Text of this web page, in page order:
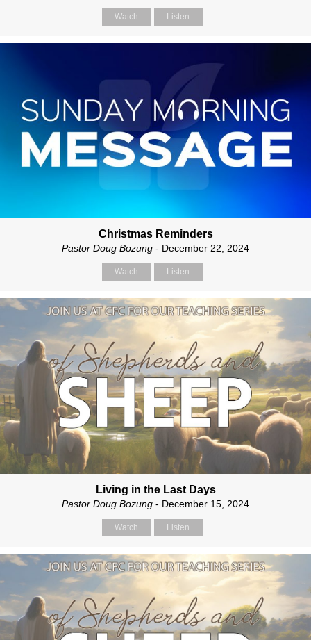
Watch Listen
Christmas Reminders
Pastor Doug Bozung - December 22, 2024
Watch Listen
Living in the Last Days
Pastor Doug Bozung - December 15, 2024
Watch Listen